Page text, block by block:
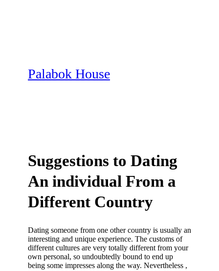
Palabok House
Suggestions to Dating
An individual From a
Different Country
Dating someone from one other country is usually an
interesting and unique experience. The customs of
different cultures are very totally different from your
own personal, so undoubtedly bound to end up
being some impresses along the way. Nevertheless ,